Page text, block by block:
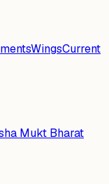
WingsCurrent
Mukt Bharat